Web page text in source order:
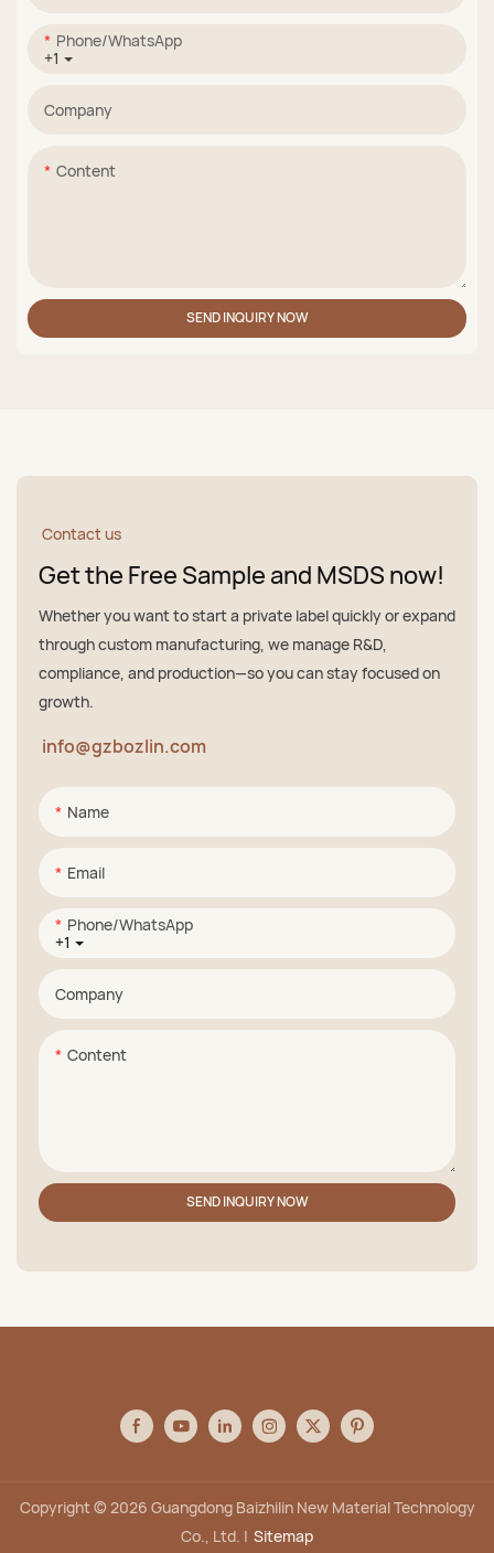
+1
Phone/whatsApp
Company
Content
SEND INQUIRY NOW
Contact us
Get the Free Sample and MSDS now!
Whether you want to start a private label quickly or expand
through custom manufacturing, we manage R&D,
compliance, and production—so you can stay focused on
growth.
info@gzbozlin.com
Name
Email
+1
Phone/whatsApp
Company
Content
SEND INQUIRY NOW
Copyright © 2026 Guangdong Baizhilin New Material Technology
Co., Ltd. | Sitemap